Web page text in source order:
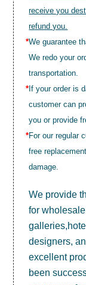
receive you
refund you.
*We guarantee
We redo your
transportation.
* If your order is
customer can
you or provide
*For our regular
free
damage.
We provide
for
designers,
excellent
been